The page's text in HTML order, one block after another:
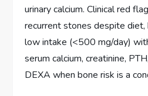
urinary calcium. Clinical red
recurrent stones despite diet,
low intake (<500 mg/day)
serum calcium, creatinine,
DEXA when bone risk is a